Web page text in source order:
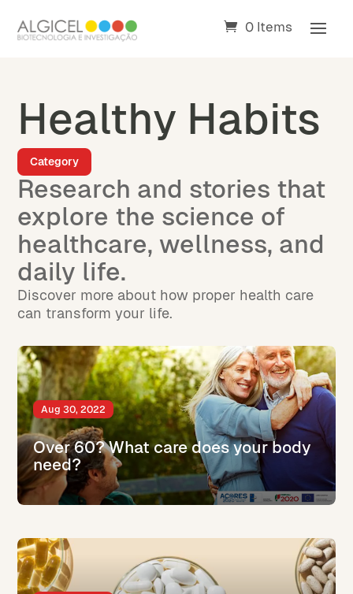
0 Items
Healthy Habits
Category
Research and stories that
explore the science of
healthcare, wellness, and
daily life.
Discover more about how proper health care
can transform your life.
Over 60? What care does your body
need?
Aug 30, 2022